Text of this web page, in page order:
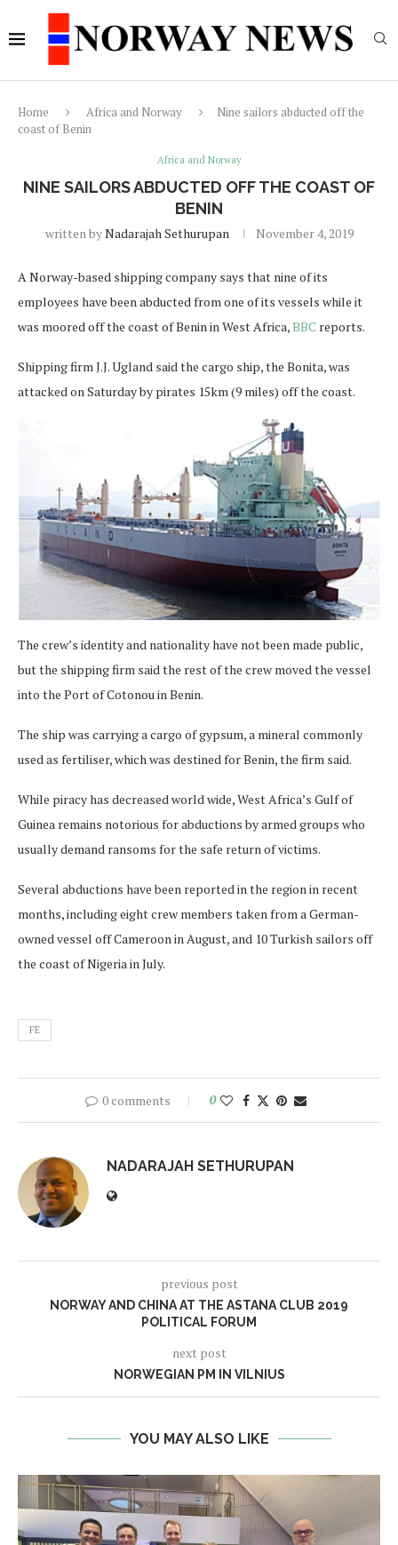
Home Africa and Norway
Nine sailors abducted off the
coast of Benin
Africa and Norway
NINE SAILORS ABDUCTED OFF THE COAST OF
BENIN
written byNadarajah Sethurupan November 4, 2019
A Norway-based shipping company says that nine of its
employees have been abducted from one of its vessels while it
was moored off the coast of Benin in West Africa,BBC reports.
Shipping firm J.J. Ugland said the cargo ship, the Bonita, was
attacked on Saturday by pirates 15km (9 miles) off the coast.
The crew’s identity and nationality have not been made public,
but the shipping firm said the rest of the crew moved the vessel
into the Port of Cotonou in Benin.
The ship was carrying a cargo of gypsum, a mineral commonly
used as fertiliser, which was destined for Benin, the firm said.
While piracy has decreased world wide, West Africa’s Gulf of
Guinea remains notorious for abductions by armed groups who
usually demand ransoms for the safe return of victims.
Several abductions have been reported in the region in recent
months, including eight crew members taken from a German-
owned vessel off Cameroon in August, and 10 Turkish sailors off
the coast of Nigeria in July.
FE
0 comments 0
NADARAJAH SETHURUPAN
previous post
NORWAY AND CHINA AT THE ASTANA CLUB 2019
POLITICAL FORUM
next post
NORWEGIAN PM IN VILNIUS
YOU MAY ALSO LIKE